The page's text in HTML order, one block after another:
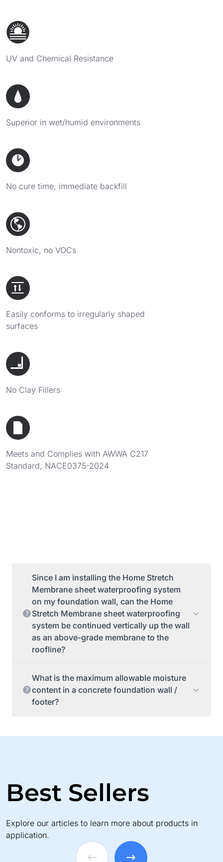
UV and Chemical Resistance
Superior in wet/humid environments
No cure time, immediate backfill
Nontoxic, no VOCs
Easily conforms to irregularly shaped
surfaces
No Clay Fillers
Meets and Complies with AWWA C217
Standard, NACE0375-2024
Since I am installing the Home Stretch
Membrane sheet waterproofing system
on my foundation wall, can the Home
Stretch Membrane sheet waterproofing
system be continued vertically up the wall
as an above-grade membrane to the
roofline?
What is the maximum allowable moisture
content in a concrete foundation wall /
footer?
Best Sellers
Explore our articles to learn more about products in
application.